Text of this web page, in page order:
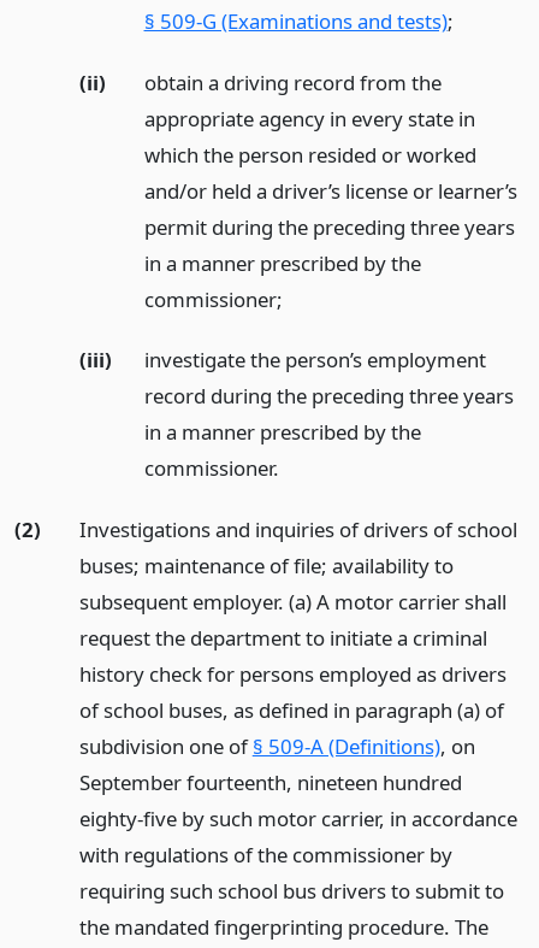
§ 509-G (Examinations and tests);
(ii)
obtain a driving record from the
appropriate agency in every state in
which the person resided or worked
and/or held a driver’s license or learner’s
permit during the preceding three years
in a manner prescribed by the
commissioner;
(iii)
investigate the person’s employment
record during the preceding three years
in a manner prescribed by the
commissioner.
(2)
Investigations and inquiries of drivers of school
buses; maintenance of file; availability to
subsequent employer. (a) A motor carrier shall
request the department to initiate a criminal
history check for persons employed as drivers
of school buses, as defined in paragraph (a) of
subdivision one of§ 509-A (Definitions), on
September fourteenth, nineteen hundred
eighty-five by such motor carrier, in accordance
with regulations of the commissioner by
requiring such school bus drivers to submit to
the mandated fingerprinting procedure. The